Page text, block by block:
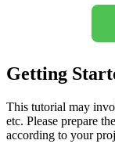
Getting
This tutorial may
etc. Please prepare
according to your